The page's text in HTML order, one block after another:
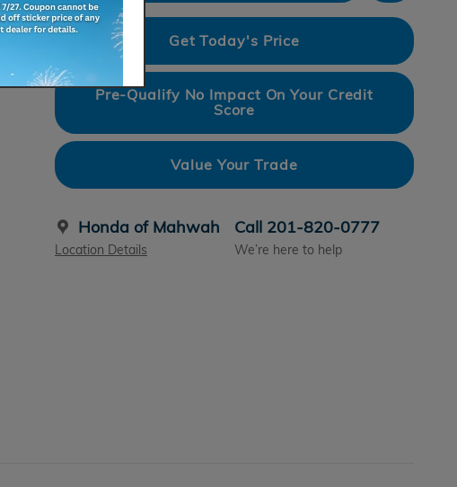
Get Today's Price
Pre-Qualify No Impact On Your Credit
Score
Value Your Trade
Honda of Mahwah
Location Details
Call 201-820-0777
We’re here to help